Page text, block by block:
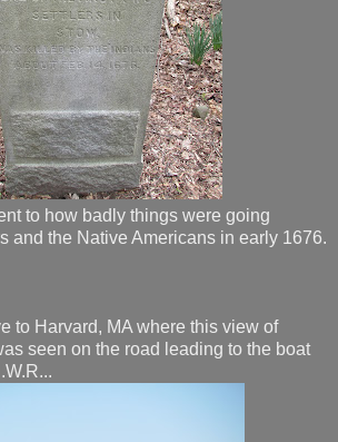
to how badly things were going
and the Native Americans in early 1676.
to Harvard, MA where this view of
seen on the road leading to the boat